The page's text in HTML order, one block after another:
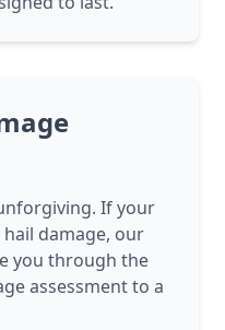
If your
damage, our
you through the
assessment to a